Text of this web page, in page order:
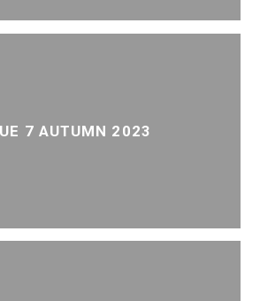
7 AUTUMN 2023